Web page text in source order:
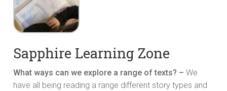
Sapphire Learning Zone
What ways can we explore a range of texts? – We
have all being reading a range different story types and